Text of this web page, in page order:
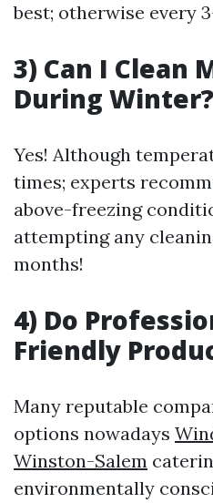
best; otherwise every
3) Can I Clean
During Winter?
Yes! Although
times; experts
above-freezing
attempting any
months!
4) Do
Friendly
Many reputable
options nowadays
Winston-Salem
environmentally